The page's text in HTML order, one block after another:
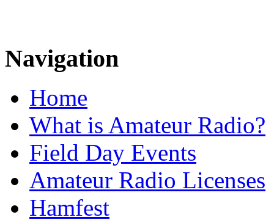
Navigation
Home
What is Amateur Radio?
Field Day Events
Amateur Radio Licenses
Hamfest